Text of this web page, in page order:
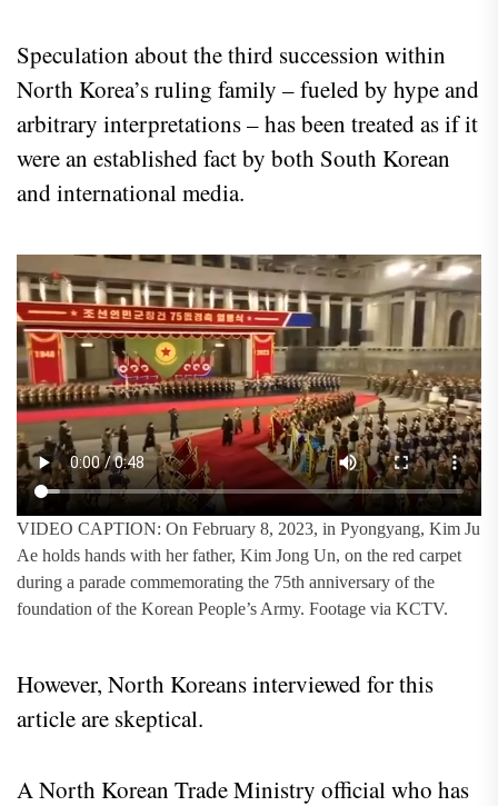
Speculation about the third succession within
North Korea’s ruling family – fueled by hype and
arbitrary interpretations – has been treated as if it
were an established fact by both South Korean
and international media.
VIDEO CAPTION: On February 8, 2023, in Pyongyang, Kim Ju
Ae holds hands with her father, Kim Jong Un, on the red carpet
during a parade commemorating the 75th anniversary of the
foundation of the Korean People’s Army. Footage via KCTV.
However, North Koreans interviewed for this
article are skeptical.
A North Korean Trade Ministry official who has